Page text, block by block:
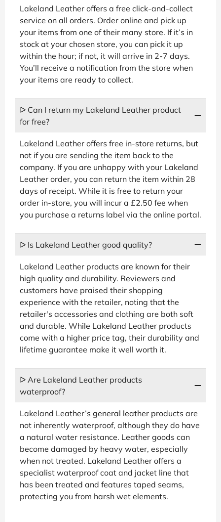
Lakeland Leather offers a free click-and-collect
service on all orders. Order online and pick up
your items from one of their many store. If it’s in
stock at your chosen store, you can pick it up
within the hour; if not, it will arrive in 2-7 days.
You’ll receive a notification from the store when
your items are ready to collect.
ᐅ Can I return my Lakeland Leather product
for free?
Lakeland Leather offers free in-store returns, but
not if you are sending the item back to the
company. If you are unhappy with your Lakeland
Leather order, you can return the item within 28
days of receipt. While it is free to return your
order in-store, you will incur a £2.50 fee when
you purchase a returns label via the online portal.
ᐅ Is Lakeland Leather good quality?
Lakeland Leather products are known for their
high quality and durability. Reviewers and
customers have praised their shopping
experience with the retailer, noting that the
retailer's accessories and clothing are both soft
and durable. While Lakeland Leather products
come with a higher price tag, their durability and
lifetime guarantee make it well worth it.
ᐅ Are Lakeland Leather products
waterproof?
Lakeland Leather’s general leather products are
not inherently waterproof, although they do have
a natural water resistance. Leather goods can
become damaged by heavy water, especially
when not treated. Lakeland Leather offers a
specialist waterproof coat and jacket line that
has been treated and features taped seams,
protecting you from harsh wet elements.